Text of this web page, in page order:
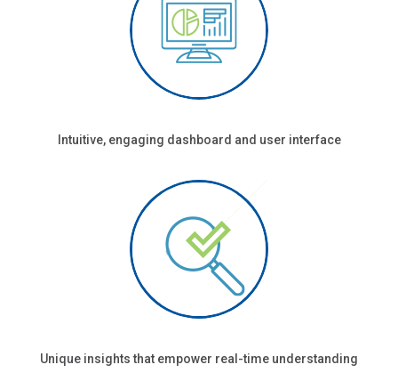
Intuitive, engaging dashboard and user interface
Unique insights that empower real-time understanding